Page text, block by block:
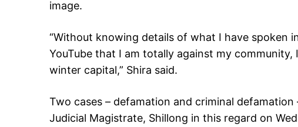
image.
“Without knowing details of what I have spoken
YouTube that I am totally against my
winter capital,” Shira said.
Two cases – defamation and criminal
Judicial Magistrate, Shillong in this regard on